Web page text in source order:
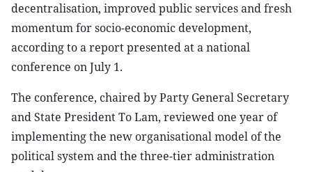
decentralisation, improved public services and fresh
momentum for socio-economic development,
according to a report presented at a national
conference on July 1.
The conference, chaired by Party General Secretary
and State President To Lam, reviewed one year of
implementing the new organisational model of the
political system and the three-tier administration